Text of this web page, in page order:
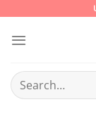
content
Search
for: